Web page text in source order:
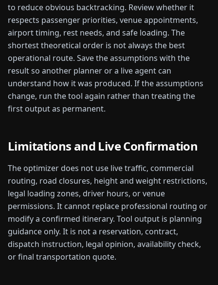
to reduce obvious backtracking. Review whether it
respects passenger priorities, venue appointments,
airport timing, rest needs, and safe loading. The
shortest theoretical order is not always the best
operational route. Save the assumptions with the
result so another planner or a live agent can
understand how it was produced. If the assumptions
change, run the tool again rather than treating the
first output as permanent.
Limitations and Live Confirmation
The optimizer does not use live traffic, commercial
routing, road closures, height and weight restrictions,
legal loading zones, driver hours, or venue
permissions. It cannot replace professional routing or
modify a confirmed itinerary. Tool output is planning
guidance only. It is not a reservation, contract,
dispatch instruction, legal opinion, availability check,
or final transportation quote.